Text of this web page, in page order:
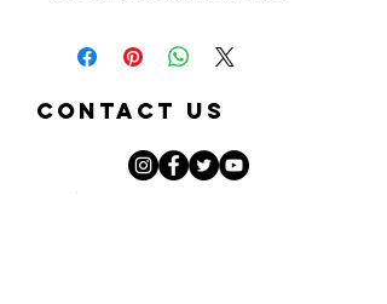
Contact Us
First Name